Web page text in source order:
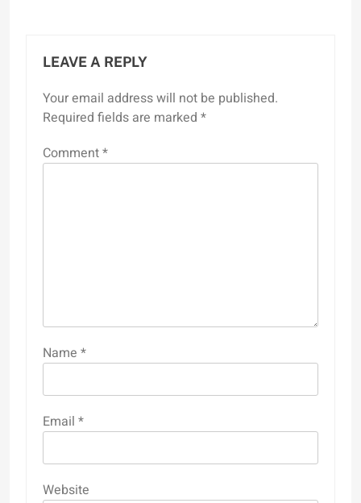
LEAVE A REPLY
Your email address will not be published.
Required fields are marked *
Comment*
Name *
Email *
Website